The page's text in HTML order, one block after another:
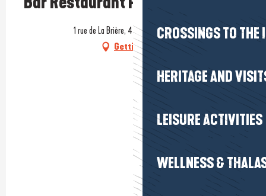
CROSSINGS TO THE
HERITAGE AND
LEISURE ACTIVITIES
WELLNESS &
1 rue de La Brière, 44410 Saint-Lyphard
Getting there